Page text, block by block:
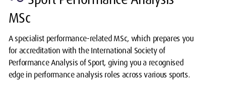
MSc
A specialist performance-related MSc, which prepares you
for accreditation with the International Society of
Performance Analysis of Sport, giving you a recognised
edge in performance analysis roles across various sports.